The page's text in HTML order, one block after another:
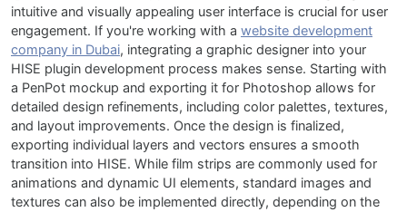
intuitive and visually appealing user interface is crucial for user
engagement. If you're working with a website development
company in Dubai, integrating a graphic designer into your
HISE plugin development process makes sense. Starting with
a PenPot mockup and exporting it for Photoshop allows for
detailed design refinements, including color palettes, textures,
and layout improvements. Once the design is finalized,
exporting individual layers and vectors ensures a smooth
transition into HISE. While film strips are commonly used for
animations and dynamic UI elements, standard images and
textures can also be implemented directly, depending on the